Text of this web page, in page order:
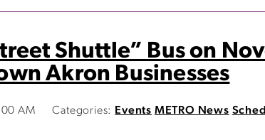
Shuttle” Bus on
Akron Businesses
AM Categories: Events METRO News